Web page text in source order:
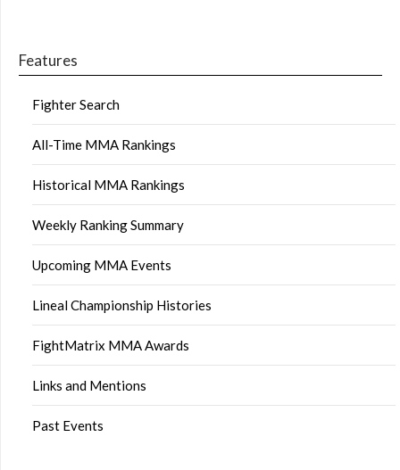
Features
Fighter Search
All-Time MMA Rankings
Historical MMA Rankings
Weekly Ranking Summary
Upcoming MMA Events
Lineal Championship Histories
FightMatrix MMA Awards
Links and Mentions
Past Events